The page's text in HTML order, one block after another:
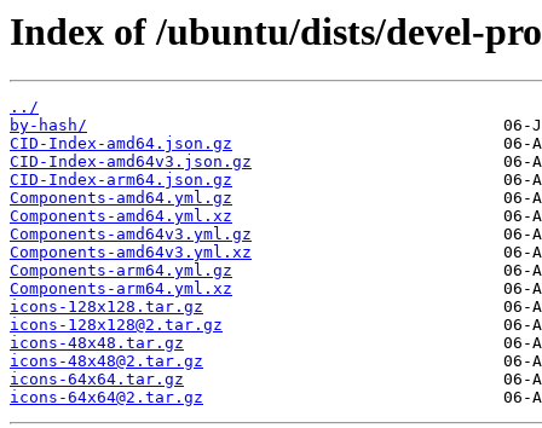
Index of /ubuntu/dists/devel-
../
by-hash/
CID-Index-amd64.json.gz
CID-Index-amd64v3.json.gz
CID-Index-arm64.json.gz
Components-amd64.yml.gz
Components-amd64.yml.xz
Components-amd64v3.yml.gz
Components-amd64v3.yml.xz
Components-arm64.yml.gz
Components-arm64.yml.xz
icons-128x128.tar.gz
icons-128x128@2.tar.gz
icons-48x48.tar.gz
icons-48x48@2.tar.gz
icons-64x64.tar.gz
icons-64x64@2.tar.gz